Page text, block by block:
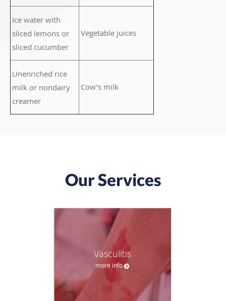
Ice water with
sliced lemons or
sliced cucumber
Vegetable juices
Unenriched rice
milk or nondairy
creamer
Cow’s milk
Our Services
Vasculitis
more info